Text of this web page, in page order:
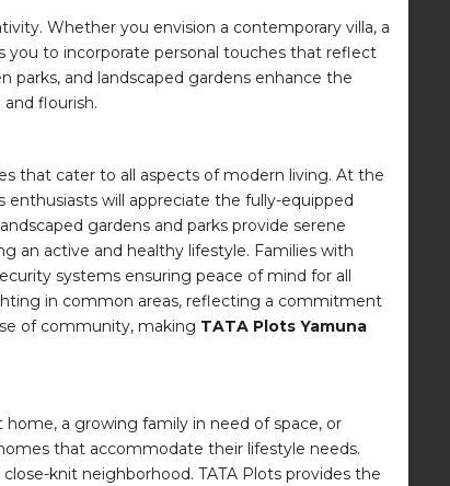
Whether you envision a contemporary villa, a
you to incorporate personal touches that reflect
parks, and landscaped gardens enhance the
flourish.
that cater to all aspects of modern living. At the
will appreciate the fully-equipped
gardens and parks provide serene
an active and healthy lifestyle. Families with
systems ensuring peace of mind for all
in common areas, reflecting a commitment
of community, making TATA Plots Yamuna
a growing family in need of space, or
that accommodate their lifestyle needs.
knit neighborhood. TATA Plots provides the